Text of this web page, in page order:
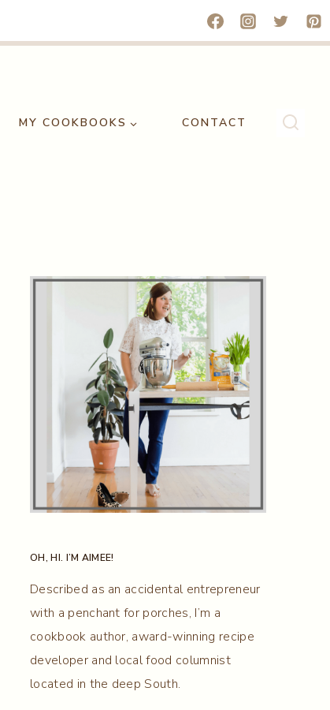
MY COOKBOOKS CONTACT
OH, HI. I’M AIMEE!
Described as an accidental entrepreneur
with a penchant for porches, I’m a
cookbook author, award-winning recipe
developer and local food columnist
located in the deep South.